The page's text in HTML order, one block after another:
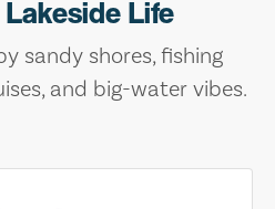
Life
sandy shores, fishing
and big-water vibes.